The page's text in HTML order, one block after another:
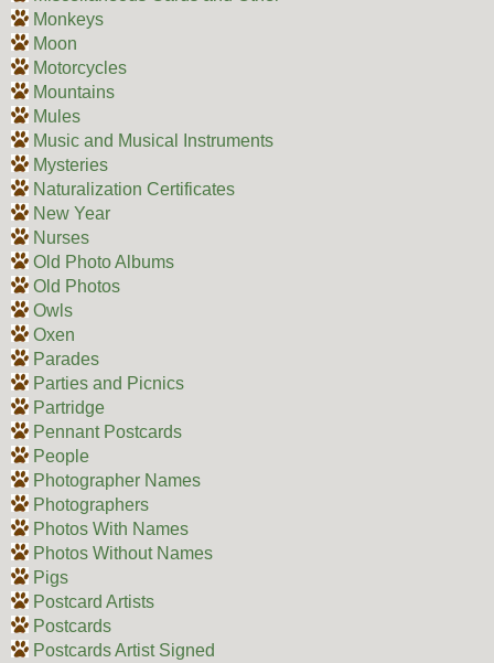
Monkeys
Moon
Motorcycles
Mountains
Mules
Music and Musical Instruments
Mysteries
Naturalization Certificates
New Year
Nurses
Old Photo Albums
Old Photos
Owls
Oxen
Parades
Parties and Picnics
Partridge
Pennant Postcards
People
Photographer Names
Photographers
Photos With Names
Photos Without Names
Pigs
Postcard Artists
Postcards
Postcards Artist Signed